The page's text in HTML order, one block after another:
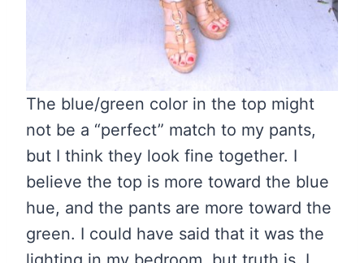
The blue/green color in the top might
not be a “perfect” match to my pants,
but I think they look fine together. I
believe the top is more toward the blue
hue, and the pants are more toward the
green. I could have said that it was the